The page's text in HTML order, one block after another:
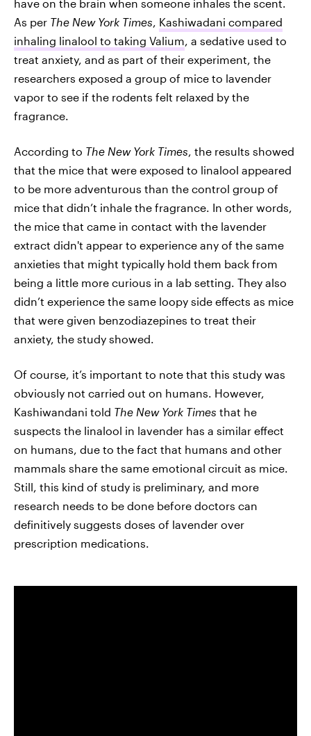
have on the brain when someone inhales the scent.
As per The New York Times Kashiwadani compared
inhaling linalool to taking Valium , a sedative used to
treat anxiety, and as part of their experiment, the
researchers exposed a group of mice to lavender
vapor to see if the rodents felt relaxed by the
fragrance.
According to The New York Times , the results showed
that the mice that were exposed to linalool appeared
to be more adventurous than the control group of
mice that didn’t inhale the fragrance. In other words,
the mice that came in contact with the lavender
extract didn't appear to experience any of the same
anxieties that might typically hold them back from
being a little more curious in a lab setting. They also
didn’t experience the same loopy side effects as mice
that were given benzodiazepines to treat their
anxiety, the study showed.
Of course, it’s important to note that this study was
obviously not carried out on humans. However,
Kashiwandani told The New York Times that he
suspects the linalool in lavender has a similar effect
on humans, due to the fact that humans and other
mammals share the same emotional circuit as mice.
Still, this kind of study is preliminary, and more
research needs to be done before doctors can
definitively suggests doses of lavender over
prescription medications.